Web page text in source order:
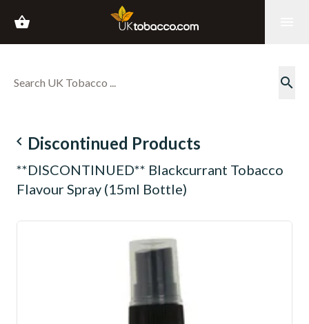
shopping_basket
search
navigate_before Discontinued Products
**DISCONTINUED** Blackcurrant Tobacco
Flavour Spray (15ml Bottle)